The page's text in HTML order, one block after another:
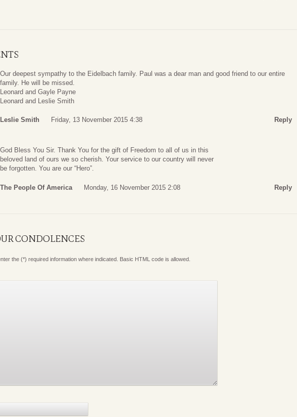
Our deepest sympathy to the Eidelbach family. Paul was a dear man and good friend to our entire
family. He will be missed.
Leonard and Gayle Payne
Leonard and Leslie Smith
Leslie Smith Friday, 13 November 2015 4:38 Reply
God Bless You Sir. Thank You for the gift of Freedom to all of us in this
beloved land of ours we so cherish. Your service to our country will never
be forgotten. You are our “Hero”.
The People Of America Monday, 16 November 2015 2:08 Reply
CONDOLENCES
the (*) required information where indicated. Basic HTML code is allowed.